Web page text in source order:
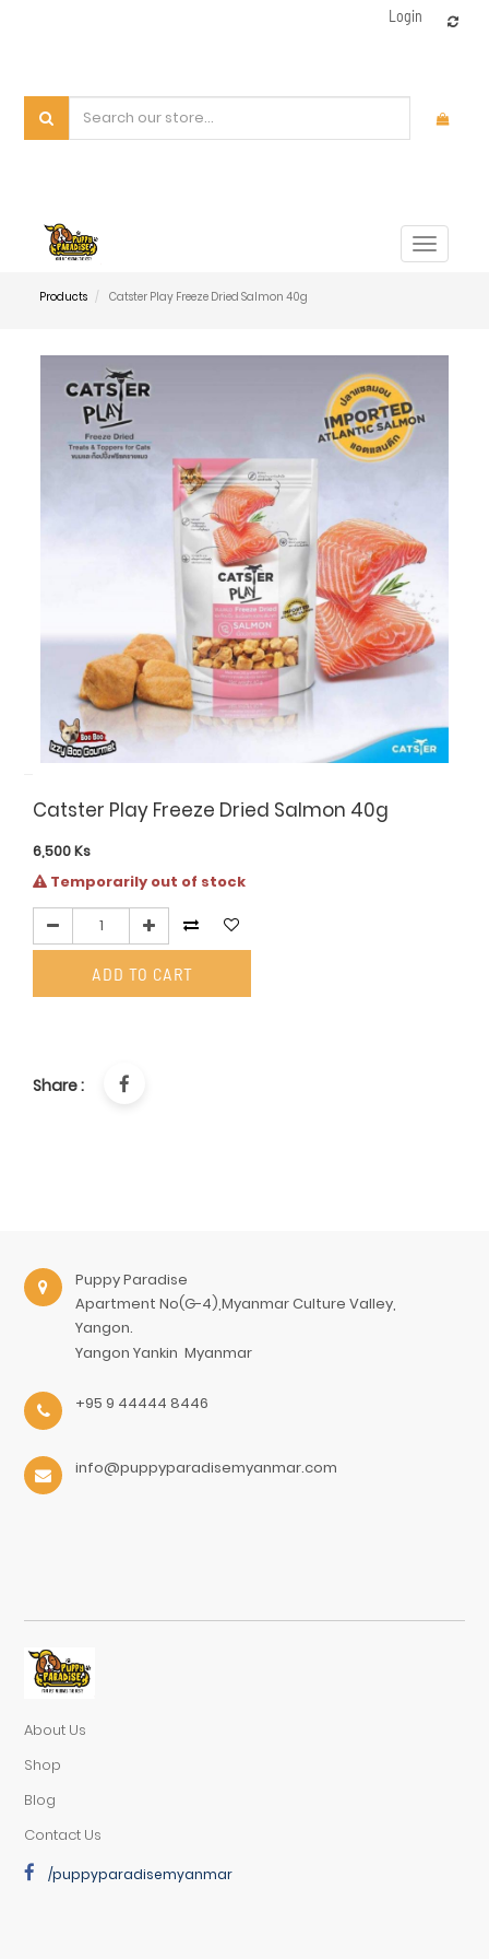
Login
Toggle
Products Catster Play Freeze Dried Salmon 40g
Catster Play Freeze Dried Salmon 40g
6,500Ks
Temporarily out of stock
ADD TO CART
Share :
Puppy Paradise
Apartment No(G-4),Myanmar Culture Valley,
Yangon.
Yangon Yankin Myanmar
+95 9 44444 8446
info@puppyparadisemyanmar.com
About Us
Shop
Blog
Contact Us
/puppyparadisemyanmar